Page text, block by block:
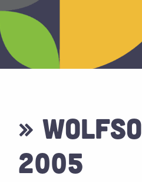
»
2005